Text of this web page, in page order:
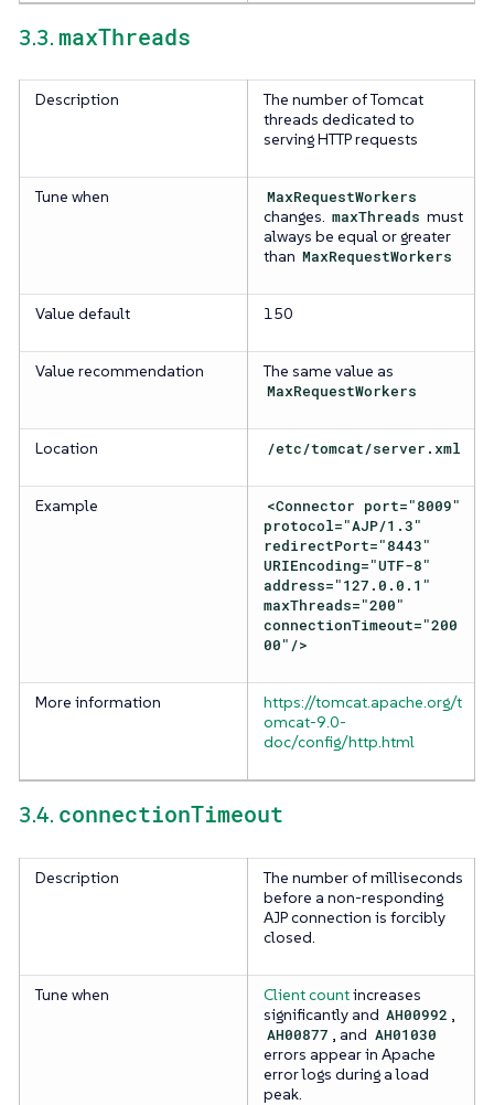
3.3. maxThreads
Description
The number of Tomcat
threads dedicated to
serving HTTP requests
Tune when
MaxRequestWorkers
changes. maxThreads must
always be equal or greater
than MaxRequestWorkers
Value default 150
Value recommendation
The same value as
MaxRequestWorkers
Location /etc/tomcat/server.xml
Example
<Connector port="8009"
protocol="AJP/1.3"
redirectPort="8443"
URIEncoding="UTF-8"
address="127.0.0.1"
maxThreads="200"
connectionTimeout="200
00"/>
More information
https://tomcat.apache.org/t
omcat-9.0-
doc/config/http.html
3.4. connectionTimeout
Description
The number of milliseconds
before a non-responding
AJP connection is forcibly
closed.
Tune when Client countincreases
significantly and AH00992 ,
AH00877 , and AH01030
errors appear in Apache
error logs during a load
peak.